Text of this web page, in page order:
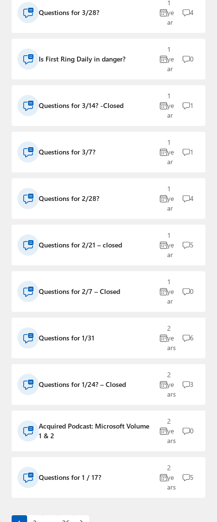
Questions for 3/28?
1
ye
ar
4
Is First Ring Daily in danger?
1
ye
ar
0
Questions for 3/14? -Closed
1
ye
ar
1
Questions for 3/7?
1
ye
ar
1
Questions for 2/28?
1
ye
ar
4
Questions for 2/21 – closed
1
ye
ar
5
Questions for 2/7 – Closed
1
ye
ar
0
Questions for 1/31
2
ye
ars
6
Questions for 1/24? – Closed
2
ye
ars
3
Acquired Podcast: Microsoft Volume
1 & 2
2
ye
ars
0
Questions for 1 / 17?
2
ye
ars
5